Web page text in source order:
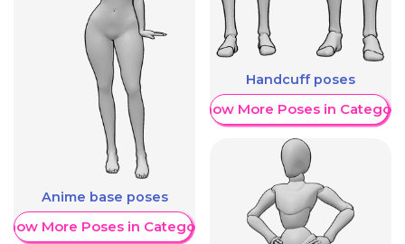
Anime base poses
More Poses in Category
Handcuff poses
Show More Poses in Category